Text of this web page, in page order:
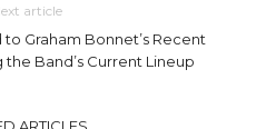
article
to Graham Bonnet’s Recent
Band’s Current Lineup